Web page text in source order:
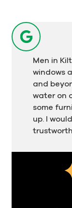
Men in
windows
and
water on
some
up. I